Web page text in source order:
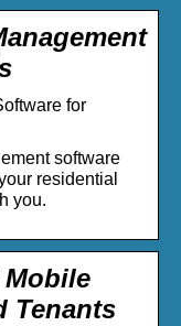
for
software
residential
you.
Mobile
Tenants